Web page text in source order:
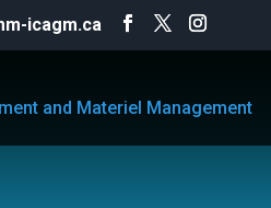
icagm.ca